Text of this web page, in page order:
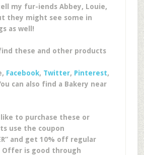
my fur-iends Abbey, Louie,
they might see some in
as well!
these and other products
Facebook, Twitter, Pinterest,
can also find a Bakery near
to purchase these or
use the coupon
and get 10% off regular
Offer is good through